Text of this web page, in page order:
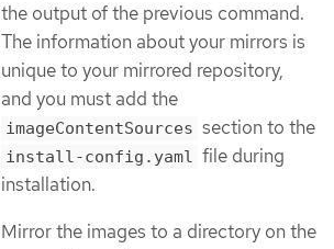
the output of the previous command.
The information about your mirrors is
unique to your mirrored repository,
and you must add the
imageContentSources section to the
install-config.yaml file during
installation.
Mirror the images to a directory on the